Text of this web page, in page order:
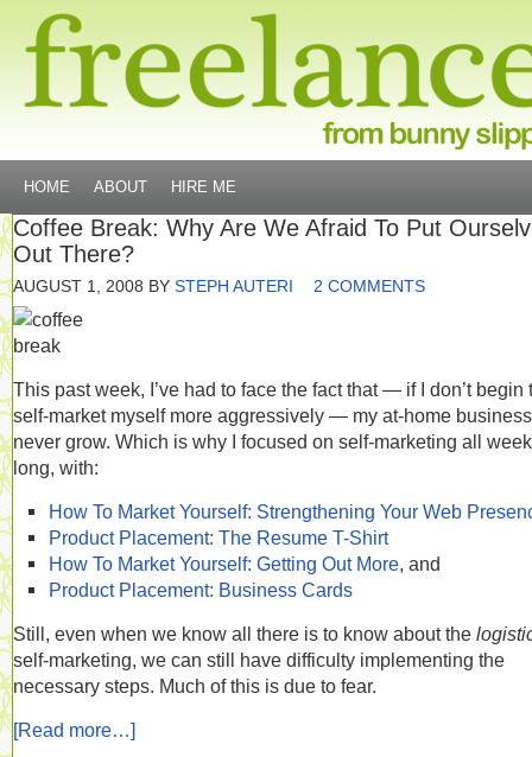
HOME ABOUT HIRE ME
Coffee Break: Why Are We Afraid To Put
Out There?
AUGUST 1, 2008 BY STEPH AUTERI 2 COMMENTS
This past week, I’ve had to face the fact that — if I don’t begin
self-market myself more aggressively — my at-home
never grow. Which is why I focused on self-marketing all week
long, with:
How To Market Yourself: Strengthening Your Web
Product Placement: The Resume T-Shirt
How To Market Yourself: Getting Out More, and
Product Placement: Business Cards
Still, even when we know all there is to know about the
self-marketing, we can still have difficulty implementing the
necessary steps. Much of this is due to fear.
[Read more…]